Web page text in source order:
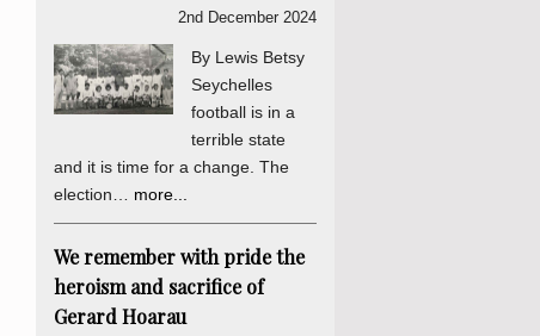
2nd December 2024
By Lewis Betsy
Seychelles
football is in a
terrible state
and it is time for a change. The
election… more...
We remember with pride the
heroism and sacrifice of
Gerard Hoarau